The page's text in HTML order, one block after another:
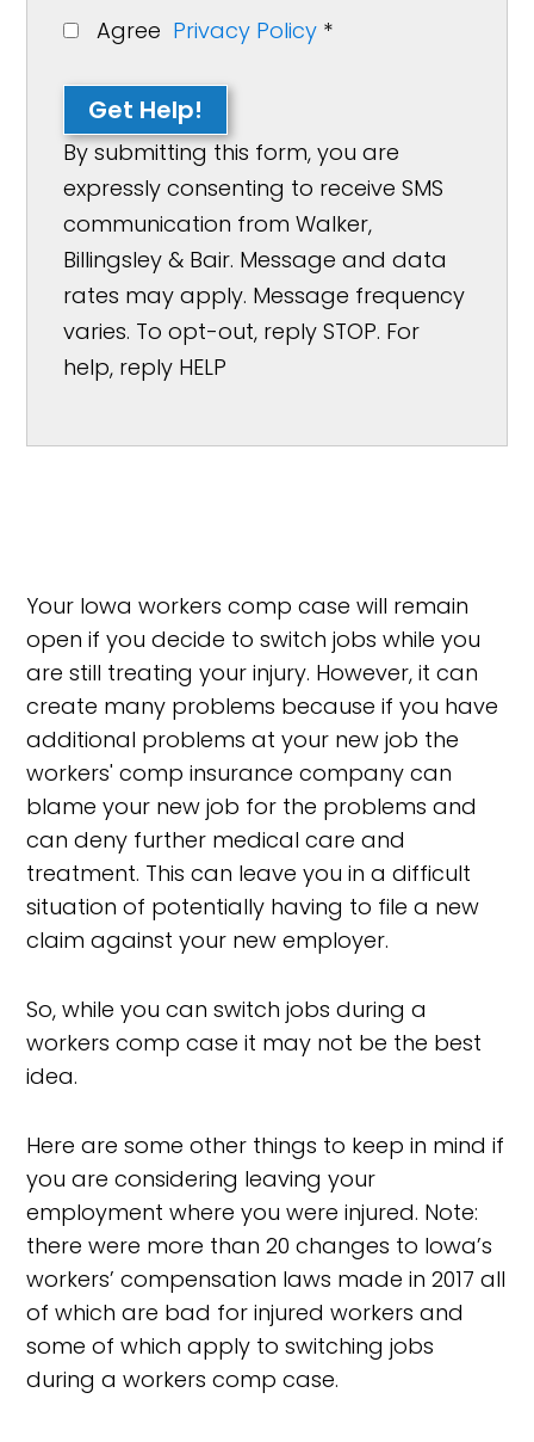
Agree Privacy Policy *
Get Help!
By submitting this form, you are
expressly consenting to receive SMS
communication from Walker,
Billingsley & Bair. Message and data
rates may apply. Message frequency
varies. To opt-out, reply STOP. For
help, reply HELP
Your Iowa workers comp case will remain
open if you decide to switch jobs while you
are still treating your injury. However, it can
create many problems because if you have
additional problems at your new job the
workers' comp insurance company can
blame your new job for the problems and
can deny further medical care and
treatment. This can leave you in a difficult
situation of potentially having to file a new
claim against your new employer.
So, while you can switch jobs during a
workers comp case it may not be the best
idea.
Here are some other things to keep in mind if
you are considering leaving your
employment where you were injured. Note:
there were more than 20 changes to Iowa’s
workers’ compensation laws made in 2017 all
of which are bad for injured workers and
some of which apply to switching jobs
during a workers comp case.